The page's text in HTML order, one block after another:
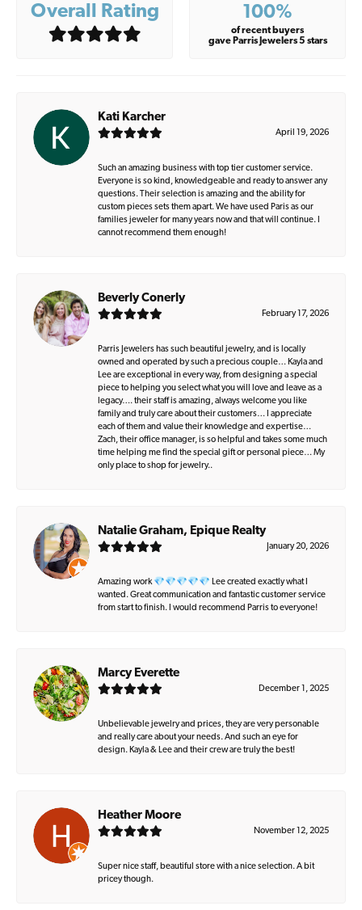
Overall Rating 100%
of recent buyers
gave Parris Jewelers 5 stars
Kati Karcher
April 19, 2026
Such an amazing business with top tier customer service.
Everyone is so kind, knowledgeable and ready to answer any
questions. Their selection is amazing and the ability for
custom pieces sets them apart. We have used Paris as our
families jeweler for many years now and that will continue. I
cannot recommend them enough!
Beverly Conerly
February 17, 2026
Parris Jewelers has such beautiful jewelry, and is locally
owned and operated by such a precious couple… Kayla and
Lee are exceptional in every way, from designing a special
piece to helping you select what you will love and leave as a
legacy…. their staff is amazing, always welcome you like
family and truly care about their customers… I appreciate
each of them and value their knowledge and expertise…
Zach, their office manager, is so helpful and takes some much
time helping me find the special gift or personal piece… My
only place to shop for jewelry..
Natalie Graham, Epique Realty
January 20, 2026
Amazing work 💎💎💎💎💎 Lee created exactly what I
wanted. Great communication and fantastic customer service
from start to finish. I would recommend Parris to everyone!
Marcy Everette
December 1, 2025
Unbelievable jewelry and prices, they are very personable
and really care about your needs. And such an eye for
design. Kayla & Lee and their crew are truly the best!
Heather Moore
November 12, 2025
Super nice staff, beautiful store with a nice selection. A bit
pricey though.